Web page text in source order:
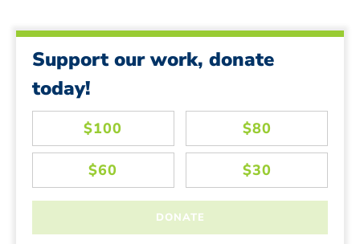
Support our work, donate
today!